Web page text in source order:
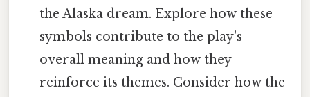
the Alaska dream. Explore how these
symbols contribute to the play's
overall meaning and how they
reinforce its themes. Consider how the